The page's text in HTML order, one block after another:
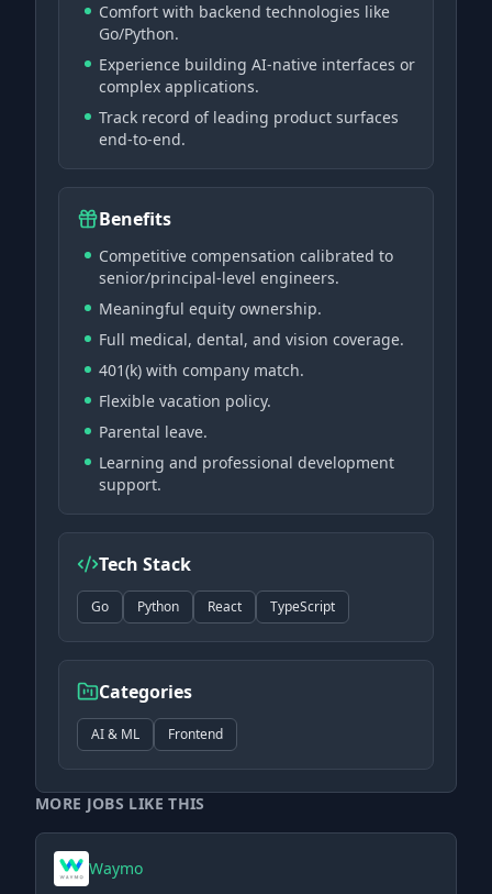
Comfort with backend technologies like
Go/Python.
Experience building AI-native interfaces or
complex applications.
Track record of leading product surfaces
end-to-end.
Benefits
Competitive compensation calibrated to
senior/principal-level engineers.
Meaningful equity ownership.
Full medical, dental, and vision coverage.
401(k) with company match.
Flexible vacation policy.
Parental leave.
Learning and professional development
support.
Tech Stack
Go Python React TypeScript
Categories
AI & ML Frontend
MORE JOBS LIKE THIS
Waymo